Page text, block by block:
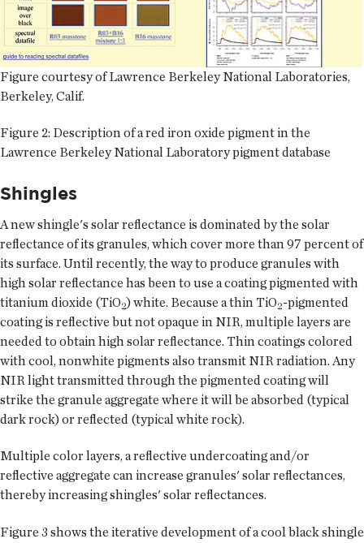
Figure courtesy of Lawrence Berkeley National Laboratories,
Berkeley, Calif.
Figure 2: Description of a red iron oxide pigment in the
Lawrence Berkeley National Laboratory pigment database
Shingles
A new shingle's solar reflectance is dominated by the solar
reflectance of its granules, which cover more than 97 percent of
its surface. Until recently, the way to produce granules with
high solar reflectance has been to use a coating pigmented with
titanium dioxide (TiO2) white. Because a thin TiO2-pigmented
coating is reflective but not opaque in NIR, multiple layers are
needed to obtain high solar reflectance. Thin coatings colored
with cool, nonwhite pigments also transmit NIR radiation. Any
NIR light transmitted through the pigmented coating will
strike the granule aggregate where it will be absorbed (typical
dark rock) or reflected (typical white rock).
Multiple color layers, a reflective undercoating and/or
reflective aggregate can increase granules' solar reflectances,
thereby increasing shingles' solar reflectances.
Figure 3 shows the iterative development of a cool black shingle